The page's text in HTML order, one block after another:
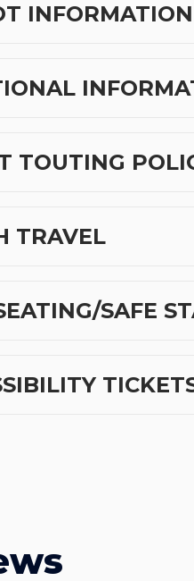
INFORMATION
TOUTING
TRAVEL
SAFE